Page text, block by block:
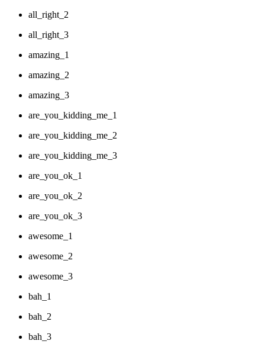
all_right_2
all_right_3
amazing_1
amazing_2
amazing_3
are_you_kidding_me_1
are_you_kidding_me_2
are_you_kidding_me_3
are_you_ok_1
are_you_ok_2
are_you_ok_3
awesome_1
awesome_2
awesome_3
bah_1
bah_2
bah_3